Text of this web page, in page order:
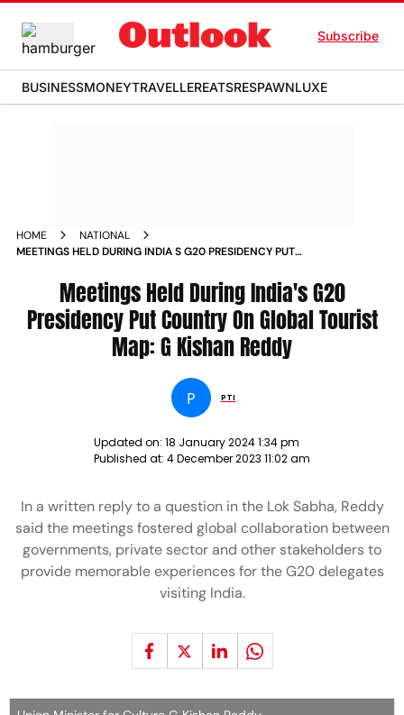
Subscribe
BUSINESSMONEYTRAVELLEREATSRESPAWNLUXE
HOME
NATIONAL
MEETINGS HELD DURING INDIA S G20 PRESIDENCY PUT
Meetings Held During India's G20
Presidency Put Country On Global Tourist
Map: G Kishan Reddy
P PTI
Updated on: 18 January 2024 1:34 pm
Published at: 4 December 2023 11:02 am
In a written reply to a question in the Lok Sabha, Reddy
said the meetings fostered global collaboration between
governments, private sector and other stakeholders to
provide memorable experiences for the G20 delegates
visiting India.